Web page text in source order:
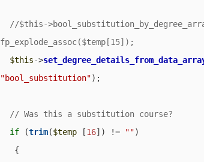
//$this->bool_substitution_by_degree_array
$this->
"bool_substitution");
if (trim($temp [16]) != "")